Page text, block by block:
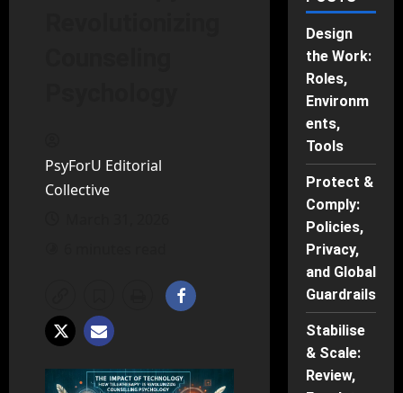
PsyForU Editorial
Collective
Design
the Work:
Roles,
Environm
ents,
Tools
Protect &
Comply:
Policies,
Privacy,
and Global
Guardrails
Stabilise
& Scale:
Review,